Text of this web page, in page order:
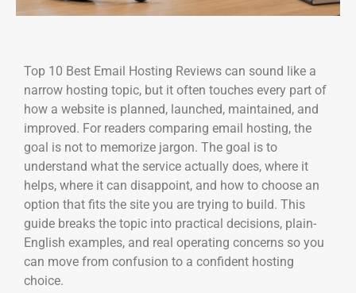
Top 10 Best Email Hosting Reviews can sound like a
narrow hosting topic, but it often touches every part of
how a website is planned, launched, maintained, and
improved. For readers comparing email hosting, the
goal is not to memorize jargon. The goal is to
understand what the service actually does, where it
helps, where it can disappoint, and how to choose an
option that fits the site you are trying to build. This
guide breaks the topic into practical decisions, plain-
English examples, and real operating concerns so you
can move from confusion to a confident hosting
choice.